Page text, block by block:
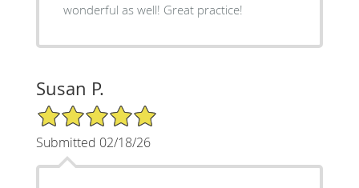
wonderful as well! Great practice!
Susan P.
5/5 Star Rating
Submitted 02/18/26